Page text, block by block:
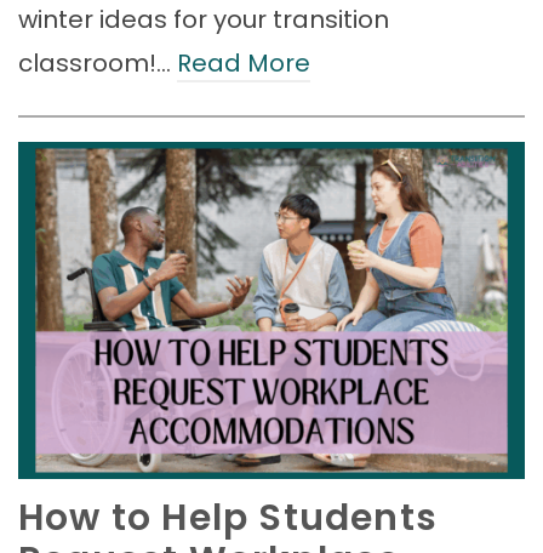
winter ideas for your transition
classroom!… Read More
How to Help Students